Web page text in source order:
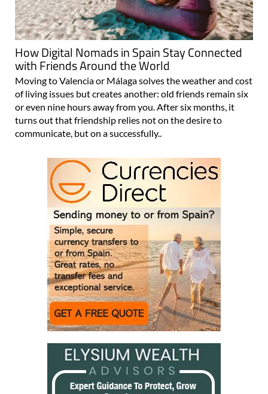
How Digital Nomads in Spain Stay Connected
with Friends Around the World
Moving to Valencia or Málaga solves the weather and cost
of living issues but creates another: old friends remain six
or even nine hours away from you. After six months, it
turns out that friendship relies not on the desire to
communicate, but on a successfully..